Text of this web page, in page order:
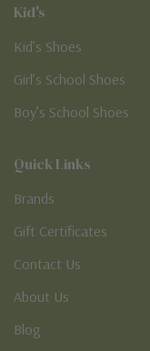
Kid's
Kid’s Shoes
Girl’s School Shoes
Boy’s School Shoes
Quick Links
Brands
Gift Certificates
Contact Us
About Us
Blog